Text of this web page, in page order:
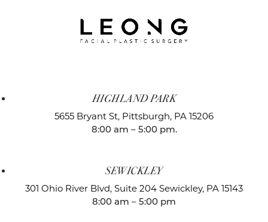
HIGHLAND PARK
5655 Bryant St, Pittsburgh, PA 15206
8:00 am – 5:00 pm.
SEWICKLEY
301 Ohio River Blvd, Suite 204 Sewickley, PA 15143
8:00 am – 5:00 pm